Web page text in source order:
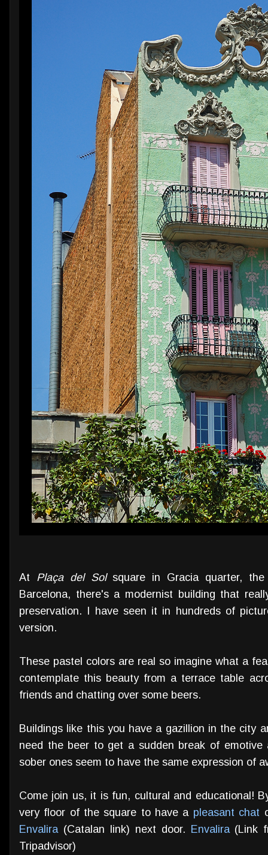
At Plaça del Solsquare in Gracia quarter, the
Barcelona, there's a modernist building that
preservation. I have seen it in hundreds of
version.
These pastel colors are real so imagine what a
contemplate this beauty from a terrace table
friends and chatting over some beers.
Buildings like this you have a gazillion in the city
need the beer to get a sudden break of emotive
sober ones seem to have the same expression of
Come join us, it is fun, cultural and educational!
very floor of the square to have a pleasant chat
Envalira(Catalan link) next door. Envalira (Link
Tripadvisor)